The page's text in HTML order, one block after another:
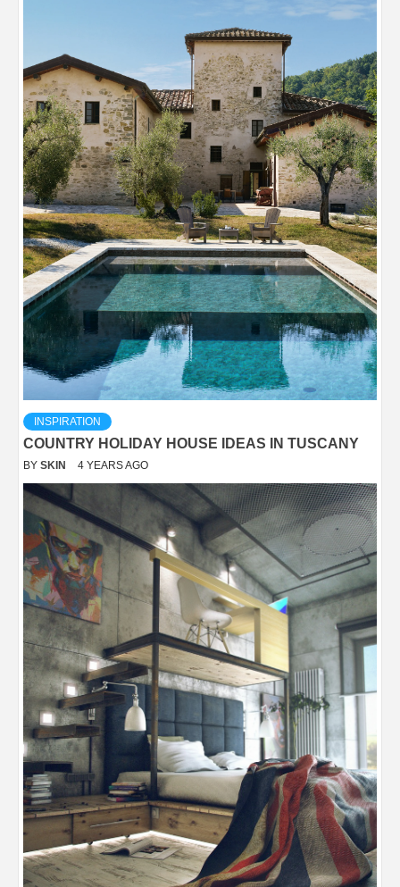
INSPIRATION
COUNTRY HOLIDAY HOUSE IDEAS IN TUSCANY
BY SKIN 4 YEARS AGO